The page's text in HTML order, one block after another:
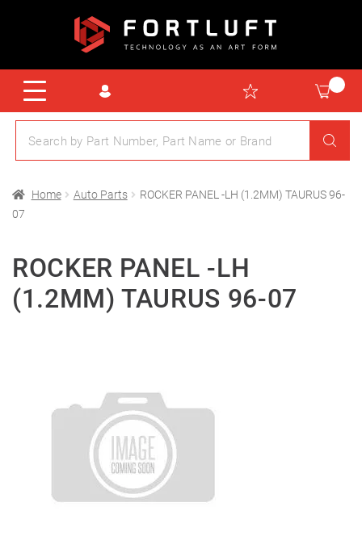
Home Auto Parts
ROCKER PANEL -LH (1.2MM) TAURUS 96-
07
ROCKER PANEL -LH
(1.2MM) TAURUS 96-07